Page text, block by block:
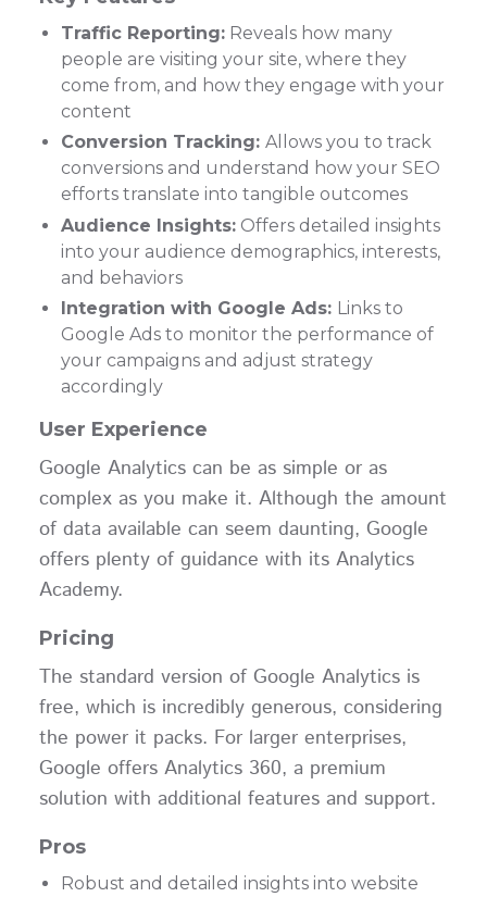
Traffic Reporting:Reveals how many
people are visiting your site, where they
come from, and how they engage with your
content
Conversion Tracking: Allows you to track
conversions and understand how your SEO
efforts translate into tangible outcomes
Audience Insights:Offers detailed insights
into your audience demographics, interests,
and behaviors
Integration with Google Ads: Links to
Google Ads to monitor the performance of
your campaigns and adjust strategy
accordingly
User Experience
Google Analytics can be as simple or as
complex as you make it. Although the amount
of data available can seem daunting, Google
offers plenty of guidance with its Analytics
Academy.
Pricing
The standard version of Google Analytics is
free, which is incredibly generous, considering
the power it packs. For larger enterprises,
Google offers Analytics 360, a premium
solution with additional features and support.
Pros
Robust and detailed insights into website